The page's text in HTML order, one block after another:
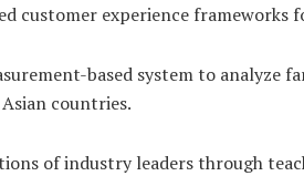
customer experience frameworks
based system to analyze
countries.
of industry leaders through